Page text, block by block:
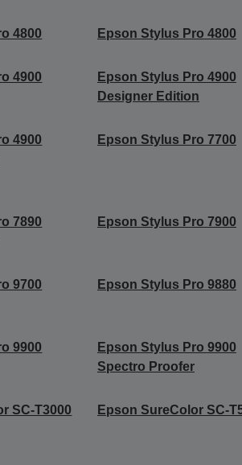
4800 Epson Stylus Pro 4800
4900
Epson Stylus Pro 4900
Designer Edition
4900
Epson Stylus Pro 7700
7890
Epson Stylus Pro 7900
9700 Epson Stylus Pro 9880
9900
Epson Stylus Pro 9900
Spectro Proofer
SC-T3000 Epson SureColor SC-